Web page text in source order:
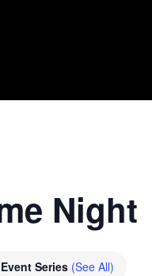
Night
Event Series (See All)